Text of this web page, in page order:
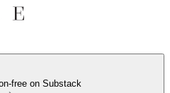
free on Substack